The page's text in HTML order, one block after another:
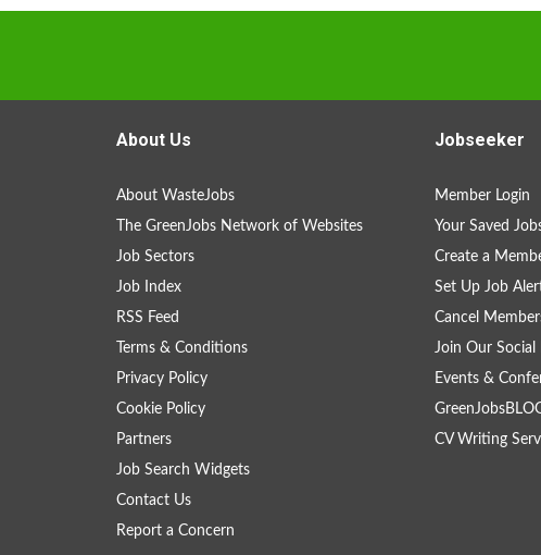
About Us
About WasteJobs
The GreenJobs Network of Websites
Job Sectors
Job Index
RSS Feed
Terms & Conditions
Privacy Policy
Cookie Policy
Partners
Job Search Widgets
Contact Us
Report a Concern
Jobseeker
Member Login
Your Saved
Create a
Set Up Job
Cancel
Join Our
Events &
CV Writing